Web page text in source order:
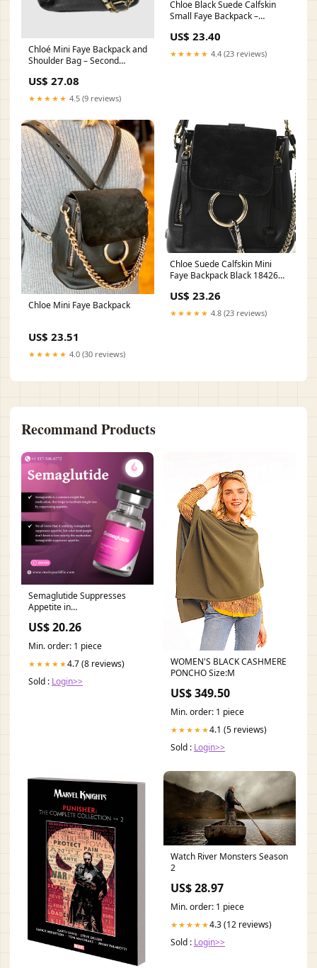
Chloé Mini Faye Backpack and
Shoulder Bag – Second
US$ 27.08
★★★★★ 4.5 (9 reviews)
Chloe Black Suede Calfskin
Small Faye Backpack –
US$ 23.40
★★★★★ 4.4 (23 reviews)
Chloe Mini Faye Backpack
US$ 23.51
★★★★★ 4.0 (30 reviews)
Chloe Suede Calfskin Mini
Faye Backpack Black 1842665
US$ 23.26
★★★★★ 4.8 (23 reviews)
Recommand Products
Semaglutide Suppresses
Appetite in
US$ 20.26
Min. order: 1 piece
★★★★★4.7 (8 reviews)
Sold : Login>>
WOMEN'S BLACK CASHMERE
PONCHO Size:M
US$ 349.50
Min. order: 1 piece
★★★★★4.1 (5 reviews)
Sold : Login>>
Watch River Monsters Season
2
US$ 28.97
Min. order: 1 piece
★★★★★4.3 (12 reviews)
Sold : Login>>